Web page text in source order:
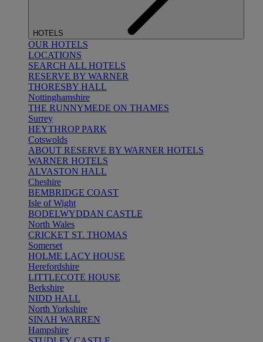
HOTELS
OUR HOTELS
LOCATIONS
SEARCH ALL HOTELS
RESERVE BY WARNER
THORESBY HALL
Nottinghamshire
THE RUNNYMEDE ON THAMES
Surrey
HEYTHROP PARK
Cotswolds
ABOUT RESERVE BY WARNER HOTELS
WARNER HOTELS
ALVASTON HALL
Cheshire
BEMBRIDGE COAST
Isle of Wight
BODELWYDDAN CASTLE
North Wales
CRICKET ST. THOMAS
Somerset
HOLME LACY HOUSE
Herefordshire
LITTLECOTE HOUSE
Berkshire
NIDD HALL
North Yorkshire
SINAH WARREN
Hampshire